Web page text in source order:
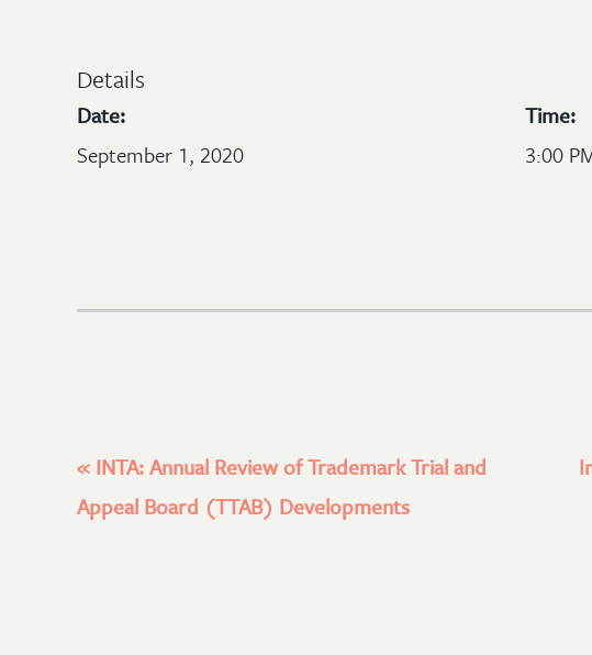
Details
Date:
September 1, 2020
Time:
« INTA: Annual Review of Trademark Trial and
Appeal Board (TTAB) Developments